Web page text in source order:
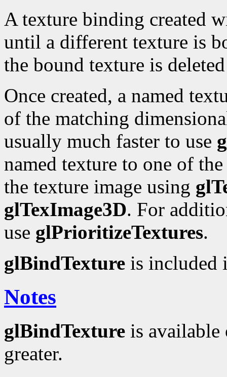
A texture binding created
until a different texture is
the bound texture is
Once created, a named
of the matching
usually much faster to use
named texture to one of
the texture image using
glTexImage3D. For
use glPrioritizeTextures.
glBindTexture is included
Notes
glBindTexture is
greater.